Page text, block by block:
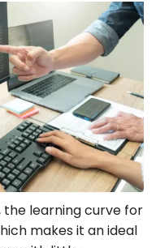
the learning curve for
makes it an ideal